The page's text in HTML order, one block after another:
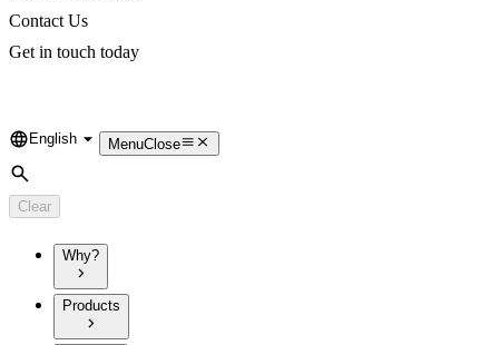
Contact Us
Get in touch today
Language
English MenuClose
Search
Clear
Why?
Products